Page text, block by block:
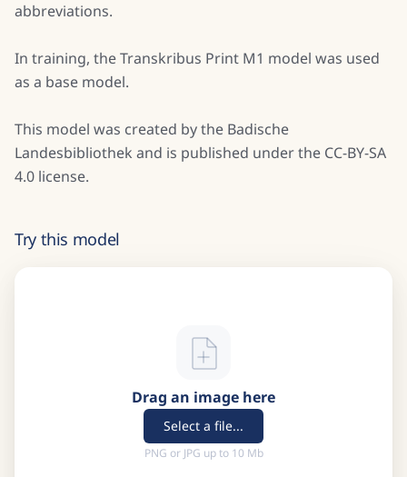
abbreviations.
In training, the Transkribus Print M1 model was used
as a base model.
This model was created by the Badische
Landesbibliothek and is published under the CC-BY-SA
4.0 license.
Try this model
Drag an image here
Select a file...
PNG or JPG up to 10 Mb